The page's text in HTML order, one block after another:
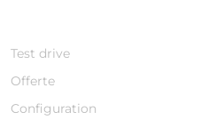
Test drive
Offerte
Configuration